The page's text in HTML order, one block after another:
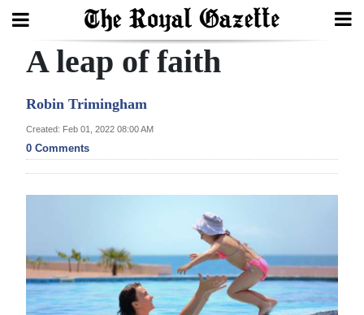
Search
Home
Year
Bermuda
Budget
Election
A leap of faith
Robin Trimingham
Created: Feb 01, 2022 08:00 AM
0 Comments